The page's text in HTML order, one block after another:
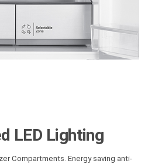
LED Lighting
Compartments. Energy saving anti-